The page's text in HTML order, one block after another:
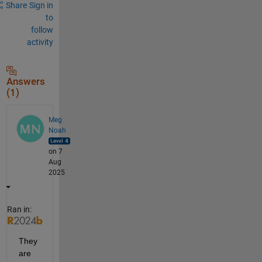
Share Sign in
to
follow
activity
Answers
(1)
Meg
Noah
on 7
Aug
2025
Ran in:
They
are